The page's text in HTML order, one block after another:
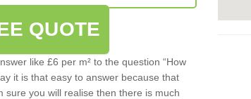
QUOTE
like £6 per m² to the question “How
it is that easy to answer because that
you will realise then there is much